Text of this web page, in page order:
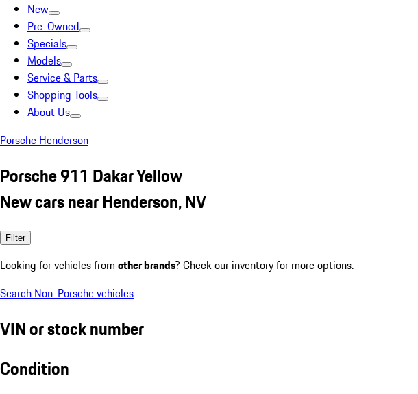
New
Pre-Owned
Specials
Models
Service & Parts
Shopping Tools
About Us
Porsche Henderson
Porsche 911 Dakar Yellow
New cars near Henderson, NV
Filter
Looking for vehicles from other brands? Check our inventory for more options.
Search Non-Porsche vehicles
VIN or stock number
Condition